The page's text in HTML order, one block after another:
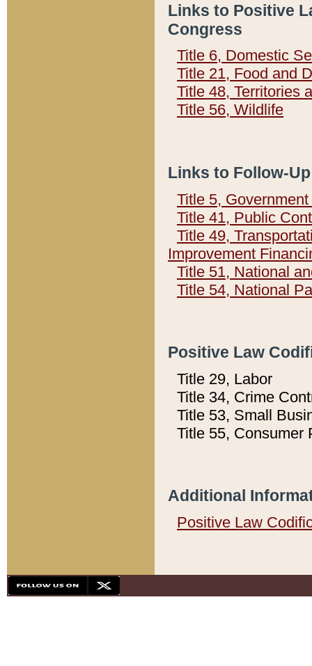
Links to Positive
Congress
Title 6, Domestic
Title 21, Food and
Title 48, Territories
Title 56, Wildlife
Links to Follow-
Title 5,
Title 41, Public
Title 49,
Improvement
Title 51, National
Title 54, National
Positive Law
Title 29, Labor
Title 34, Crime
Title 53, Small
Title 55, Consumer
Additional
Positive Law